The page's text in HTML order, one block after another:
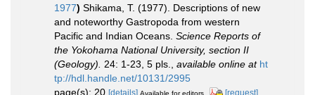
1977) Shikama, T. (1977). Descriptions of new
and noteworthy Gastropoda from western
Pacific and Indian Oceans. Science Reports of
the Yokohama National University, section II
(Geology).
24: 1-23, 5 pls. available online at ht
tp://hdl.handle.net/10131/2995
page(s): 20 [details] Available for editors [request]